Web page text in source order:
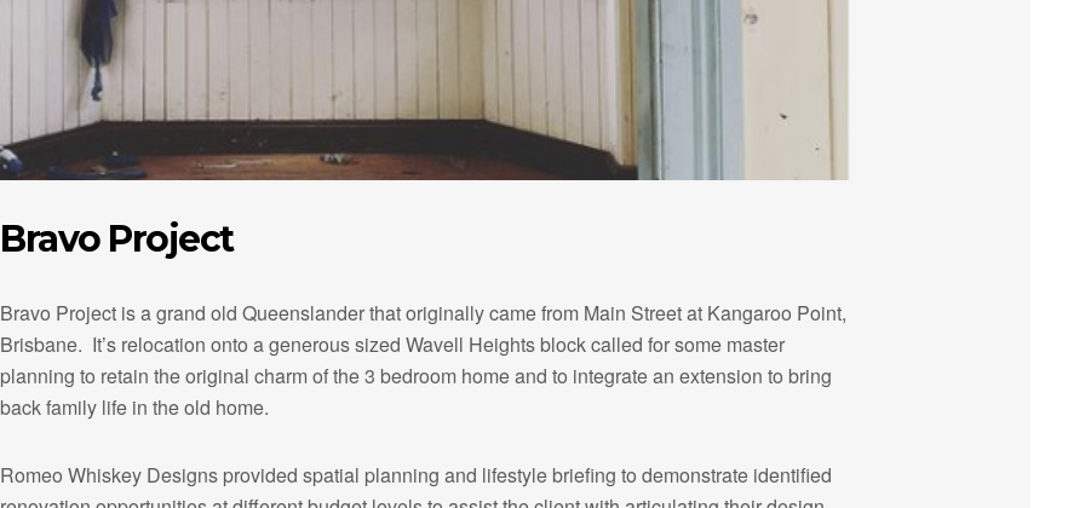
Bravo Project
Bravo Project is a grand old Queenslander that originally came from Main Street at Kangaroo Point,
Brisbane. It’s relocation onto a generous sized Wavell Heights block called for some master
planning to retain the original charm of the 3 bedroom home and to integrate an extension to bring
back family life in the old home.
Romeo Whiskey Designs provided spatial planning and lifestyle briefing to demonstrate identified